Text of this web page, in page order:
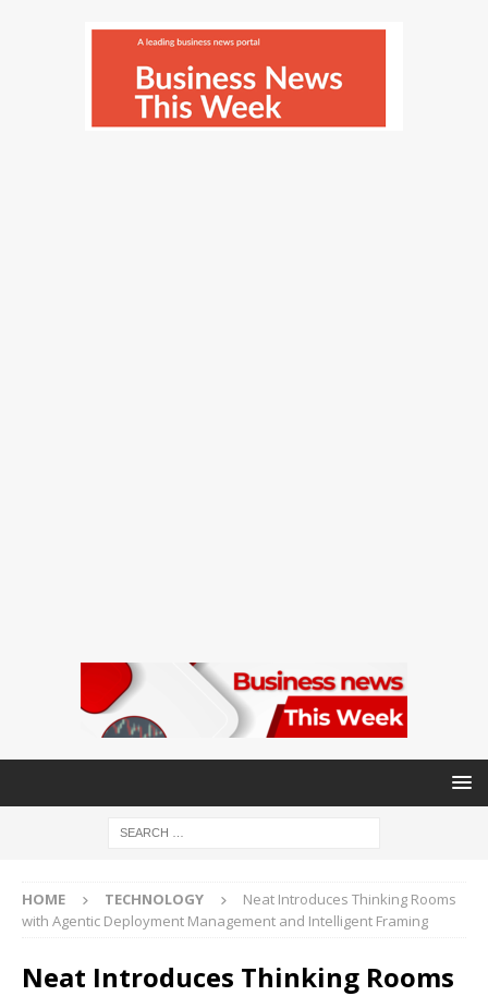
HOME TECHNOLOGY
Neat Introduces Thinking Rooms
with Agentic Deployment Management and Intelligent Framing
Neat Introduces Thinking Rooms